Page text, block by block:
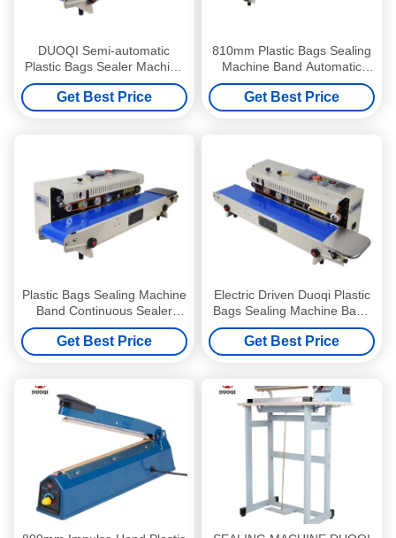
DUOQI Semi-automatic
Plastic Bags Sealer Machine
20 M/MIN Film Bag Sealing
Machine
Get Best Price
810mm Plastic Bags Sealing
Machine Band Automatic
Sealer for Long-Lasting
Sealing
Get Best Price
Plastic Bags Sealing Machine
Band Continuous Sealer
Machine with Electric Driven
Type
Get Best Price
Electric Driven Duoqi Plastic
Bags Sealing Machine Band
Continuous Sealing Machine
Get Best Price